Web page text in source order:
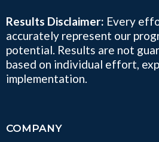
Results Disclaimer: Every
accurately represent our
potential. Results are not
based on individual effort,
implementation.
COMPANY